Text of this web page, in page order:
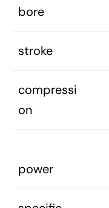
bore
stroke
compressi
on
power